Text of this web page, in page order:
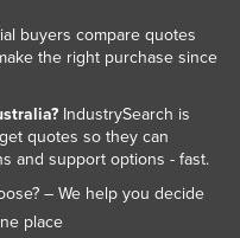
buyers compare quotes
the right purchase since
IndustrySearch is
quotes so they can
and support options - fast.
– We help you decide
place